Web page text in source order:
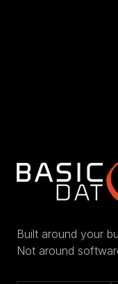
Built around your
Not around